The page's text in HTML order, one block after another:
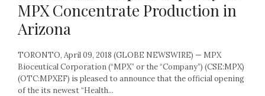
MPX Concentrate Production in
Arizona
TORONTO, April 09, 2018 (GLOBE NEWSWIRE) — MPX
Bioceutical Corporation (“MPX” or the “Company”) (CSE:MPX)
(OTC:MPXEF) is pleased to announce that the official opening
of the its newest “Health...